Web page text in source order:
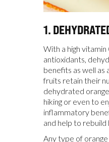
1.
With a high
antioxidants,
benefits as well
fruits retain their
dehydrated
hiking or even to
inflammatory
and help to rebuild
Any type of